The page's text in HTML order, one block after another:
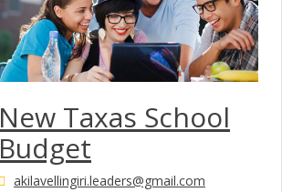
New Taxas School
Budget
akilavellingiri.leaders@gmail.com